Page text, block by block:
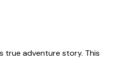
true adventure story. This